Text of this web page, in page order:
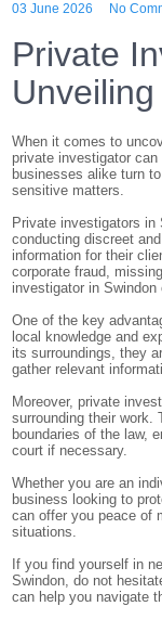
03 June 2026 No
Private
When it comes to
private investigator
businesses alike turn
sensitive matters.
Private investigators in
conducting discreet
information for their
corporate fraud,
investigator in
One of the key
local knowledge and
its surroundings, they
gather relevant
Moreover, private
surrounding their work.
boundaries of the law,
court if necessary.
Whether you are an
business looking to
can offer you peace of
situations.
If you find yourself in
Swindon, do not
can help you navigate